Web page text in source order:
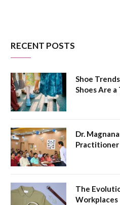
RECENT POSTS
Shoe
Shoes Are a
Dr.
Practitioner
The
Workplaces